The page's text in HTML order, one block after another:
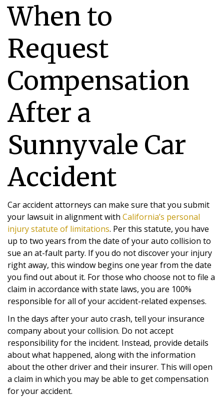
When to
Request
Compensation
After a
Sunnyvale Car
Accident
Car accident attorneys can make sure that you submit
your lawsuit in alignment with California’s personal
injury statute of limitations. Per this statute, you have
up to two years from the date of your auto collision to
sue an at-fault party. If you do not discover your injury
right away, this window begins one year from the date
you find out about it. For those who choose not to file a
claim in accordance with state laws, you are 100%
responsible for all of your accident-related expenses.
In the days after your auto crash, tell your insurance
company about your collision. Do not accept
responsibility for the incident. Instead, provide details
about what happened, along with the information
about the other driver and their insurer. This will open
a claim in which you may be able to get compensation
for your accident.